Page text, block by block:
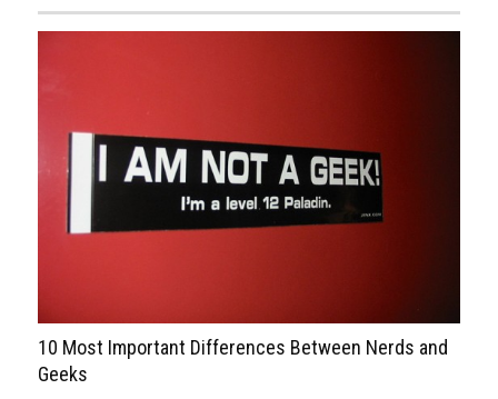
10 Most Important Differences Between Nerds and
Geeks